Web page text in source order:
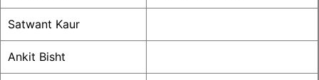
Satwant Kaur
Ankit Bisht